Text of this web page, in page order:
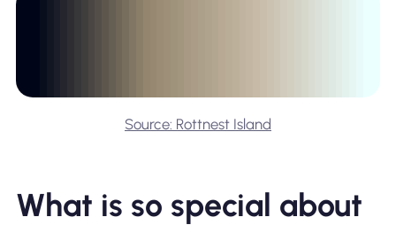
Source: Rottnest Island
What is so special about